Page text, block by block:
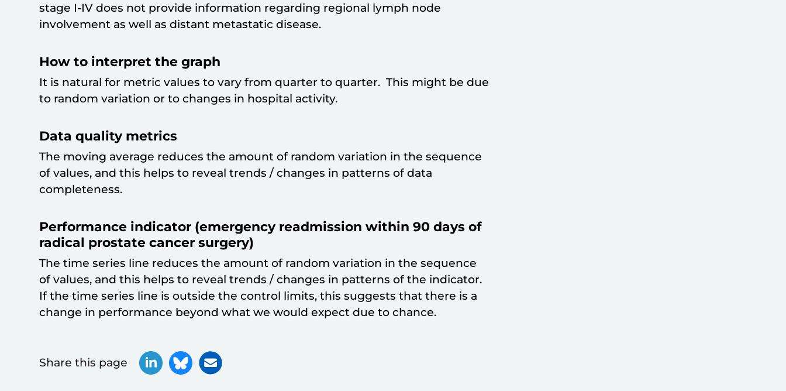
stage I-IV does not provide information regarding regional lymph node
involvement as well as distant metastatic disease.
How to interpret the graph
It is natural for metric values to vary from quarter to quarter. This might be due
to random variation or to changes in hospital activity.
Data quality metrics
The moving average reduces the amount of random variation in the sequence
of values, and this helps to reveal trends / changes in patterns of data
completeness.
Performance indicator (emergency readmission within 90 days of
radical prostate cancer surgery)
The time series line reduces the amount of random variation in the sequence
of values, and this helps to reveal trends / changes in patterns of the indicator.
If the time series line is outside the control limits, this suggests that there is a
change in performance beyond what we would expect due to chance.
Share this page